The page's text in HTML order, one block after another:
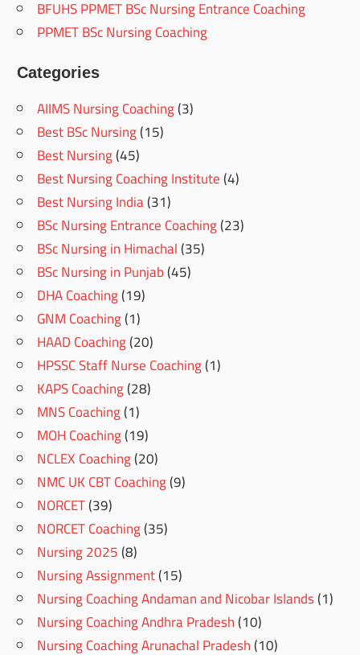
BFUHS PPMET BSc Nursing Entrance Coaching
PPMET BSc Nursing Coaching
Categories
AIIMS Nursing Coaching(3)
Best BSc Nursing(15)
Best Nursing(45)
Best Nursing Coaching Institute(4)
Best Nursing India(31)
BSc Nursing Entrance Coaching(23)
BSc Nursing in Himachal(35)
BSc Nursing in Punjab(45)
DHA Coaching(19)
GNM Coaching(1)
HAAD Coaching(20)
HPSSC Staff Nurse Coaching(1)
KAPS Coaching(28)
MNS Coaching(1)
MOH Coaching(19)
NCLEX Coaching(20)
NMC UK CBT Coaching(9)
NORCET(39)
NORCET Coaching(35)
Nursing 2025(8)
Nursing Assignment(15)
Nursing Coaching Andaman and Nicobar Islands(1)
Nursing Coaching Andhra Pradesh(10)
Nursing Coaching Arunachal Pradesh(10)